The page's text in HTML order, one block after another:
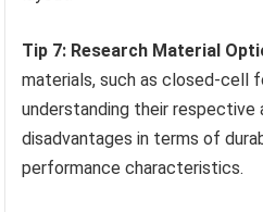
Tip 7: Research Material
materials, such as closed-cell
understanding their respective
disadvantages in terms of
performance characteristics.